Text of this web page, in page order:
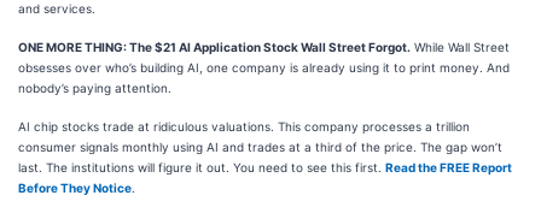
and services.
ONE MORE THING: The $21 AI Application Stock Wall Street Forgot. While Wall Street
obsesses over who’s building AI, one company is already using it to print money. And
nobody’s paying attention.
AI chip stocks trade at ridiculous valuations. This company processes a trillion
consumer signals monthly using AI and trades at a third of the price. The gap won’t
last. The institutions will figure it out. You need to see this first. Read the FREE Report
Before They Notice